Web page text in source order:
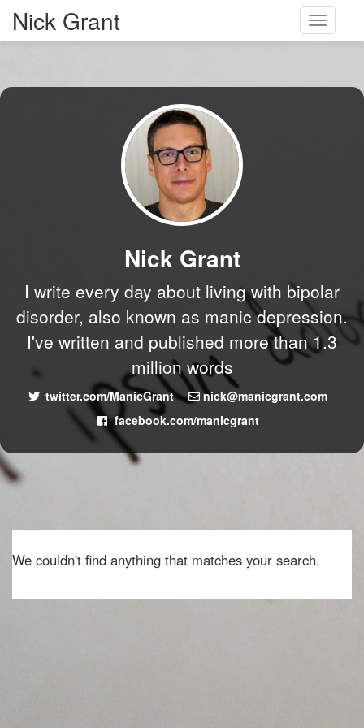
Toggle
Nick Grant
Nick Grant
I write every day about living with bipolar
disorder, also known as manic depression.
I've written and published more than 1.3
million words
twitter.com/ManicGrant
nick@manicgrant.com
facebook.com/manicgrant
We couldn't find anything that matches your search.